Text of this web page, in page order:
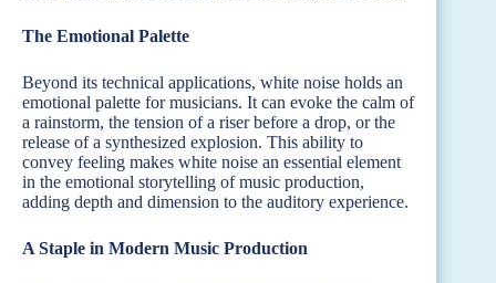
The Emotional Palette
Beyond its technical applications, white noise holds an
emotional palette for musicians. It can evoke the calm of
a rainstorm, the tension of a riser before a drop, or the
release of a synthesized explosion. This ability to
convey feeling makes white noise an essential element
in the emotional storytelling of music production,
adding depth and dimension to the auditory experience.
A Staple in Modern Music Production